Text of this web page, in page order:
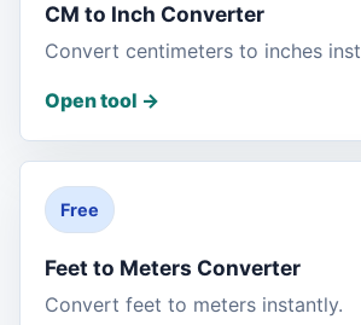
CM to Inch Converter
Convert centimeters to inches
Open tool ->
Free
Feet to Meters Converter
Convert feet to meters instantly.